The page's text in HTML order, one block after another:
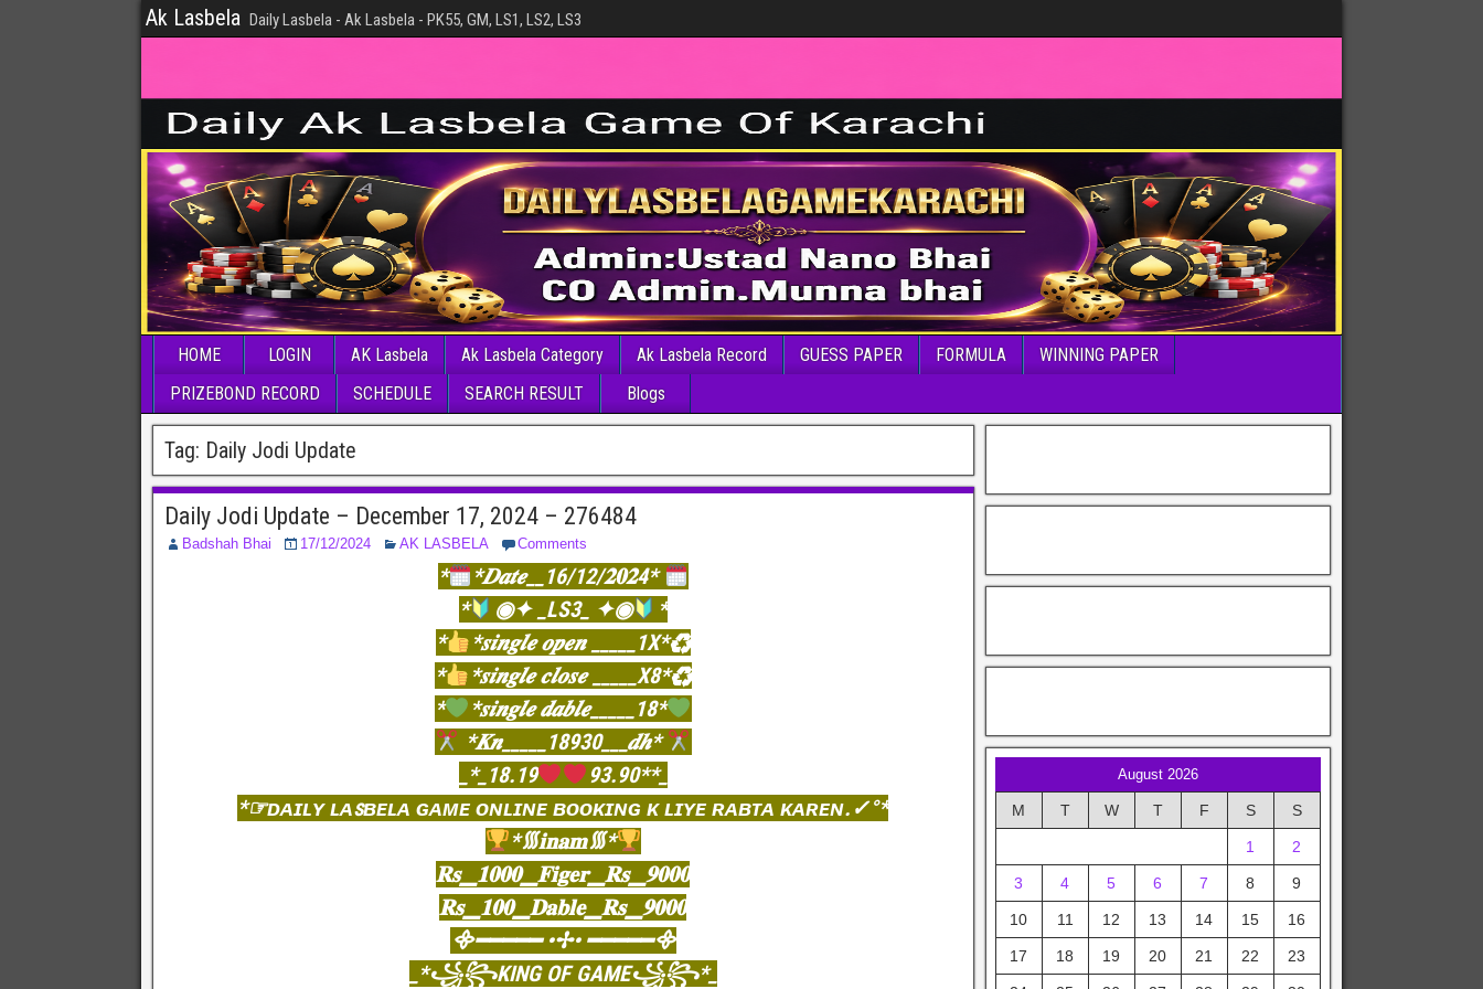
Ak Lasbela Daily Lasbela - Ak Lasbela - PK55, GM, LS1, LS2, LS3
HOME LOGIN AK Lasbela Ak Lasbela Category Ak Lasbela Record GUESS PAPER FORMULA
WINNING PAPER
PRIZEBOND RECORD
SCHEDULE SEARCH RESULT Blogs
Tag: Daily Jodi Update
Daily Jodi Update – December 17, 2024 – 276484
Badshah Bhai 17/12/2024 AK LASBELA Comments
*
*𝑫𝒂𝒕𝒆__16/12/𝟐𝟎𝟐4*
*
◉✦ _LS3_ ✦◉
*
*
*𝒔𝒊𝒏𝒈𝒍𝒆 𝒐𝒑𝒆𝒏 _____1X*♻
*
*𝒔𝒊𝒏𝒈𝒍𝒆 𝒄𝒍𝒐𝒔𝒆 _____X8*♻
*
*𝒔𝒊𝒏𝒈𝒍𝒆 𝒅𝒂𝒃𝒍𝒆_____18*
*𝑲𝒏_____18930___𝒅𝒉*
_*_18.19
93.90**_
*☞ᴅᴀɪʟʏ ʟᴀꜱʙᴇʟᴀ ɢᴀᴍᴇ ᴏɴʟɪɴᴇ ʙᴏᴏᴋɪɴɢ ᴋ ʟɪʏᴇ ʀᴀʙᴛᴀ ᴋᴀʀᴇɴ.✓°*
*᯾𝐢𝐧𝐚𝐦᯾*
𝐑𝐬▁𝟏𝟎𝟎𝟎▁𝐅𝐢𝐠𝐞𝐫▁𝐑𝐬▁𝟗𝟎𝟎𝟎
𝐑𝐬▁𝟏𝟎𝟎▁𝐃𝐚𝐛𝐥𝐞▁𝐑𝐬▁𝟗𝟎𝟎𝟎
᯽━━━━━ •✢• ━━━━━᯽
_*꧁꧂KING OF GAME꧁꧂*_
August 2026
M T W T F S S
1 2
3 4 5 6 7 8 9
10 11 12 13 14 15 16
17 18 19 20 21 22 23